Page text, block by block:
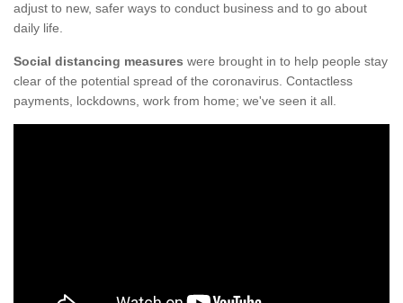
adjust to new, safer ways to conduct business and to go about
daily life.
Social distancing measures were brought in to help people stay
clear of the potential spread of the coronavirus. Contactless
payments, lockdowns, work from home; we've seen it all.